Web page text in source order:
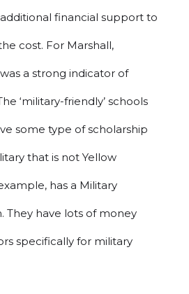
financial support to
cost. For Marshall,
a strong indicator of
‘military-friendly’ schools
some type of scholarship
that is not Yellow
has a Military
They have lots of money
specifically for military